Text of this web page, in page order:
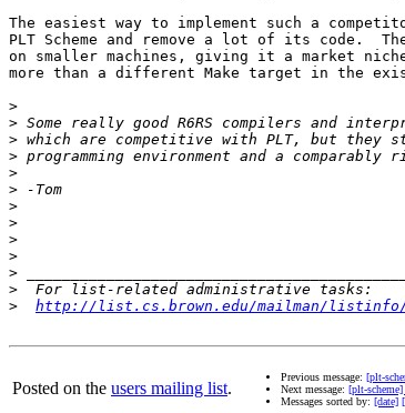
The easiest way to implement such a
PLT Scheme and remove a lot of its code.
on smaller machines, giving it a market
more than a different Make target in the
>
>
>
>
>
>
>
>
>
>
>
>
>
http://list.cs.brown.edu/mailman/listinfo/
Posted on the users mailing list.
Previous message: [plt-
Next message: [plt-
Messages sorted by: [date]